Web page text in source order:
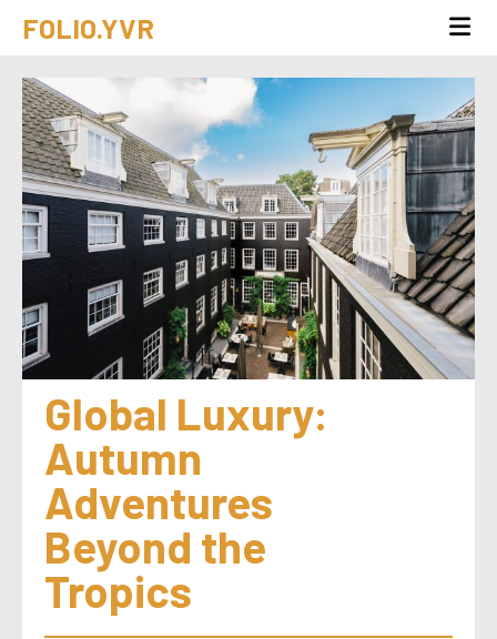
FOLIO.YVR
Global Luxury:
Autumn
Adventures
Beyond the
Tropics